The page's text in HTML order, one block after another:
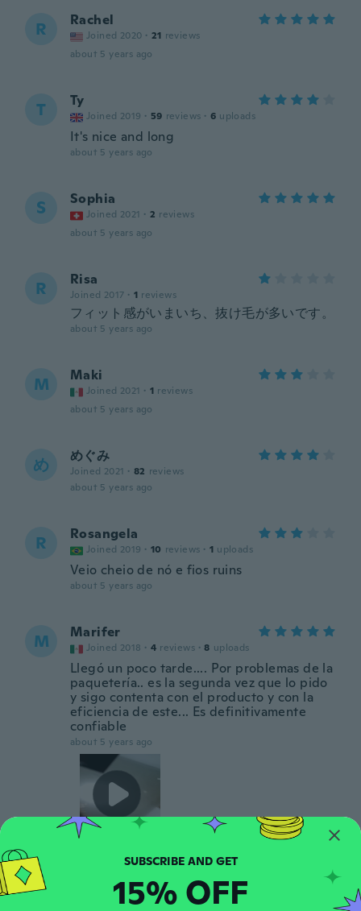
R Rachel
Joined 2020 · 21 reviews
about 5 years ago
T Ty
Joined 2019 · 59 reviews · 6 uploads
It's nice and long
about 5 years ago
S Sophia
Joined 2021 · 2 reviews
about 5 years ago
R Risa
Joined 2017 · 1 reviews
フィット感がいまいち、抜け毛が多いです。
about 5 years ago
M Maki
Joined 2021 · 1 reviews
about 5 years ago
め めぐみ
Joined 2021 · 82 reviews
about 5 years ago
R Rosangela
Joined 2019 · 10 reviews · 1 uploads
Veio cheio de nó e fios ruins
about 5 years ago
M Marifer
Joined 2018 · 4 reviews · 8 uploads
Llegó un poco tarde.... Por problemas de la
paquetería.. es la segunda vez que lo pido
y sigo contenta con el producto y con la
eficiencia de este... Es definitivamente
confiable
about 5 years ago
E Joined 2021 1 reviews · 1 uploads
about 5 years ago
SUBSCRIBE AND GET
15% OFF